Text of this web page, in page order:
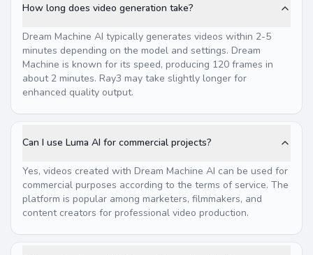
How long does video generation take?
Dream Machine AI typically generates videos within 2-5
minutes depending on the model and settings. Dream
Machine is known for its speed, producing 120 frames in
about 2 minutes. Ray3 may take slightly longer for
enhanced quality output.
Can I use Luma AI for commercial projects?
Yes, videos created with Dream Machine AI can be used for
commercial purposes according to the terms of service. The
platform is popular among marketers, filmmakers, and
content creators for professional video production.